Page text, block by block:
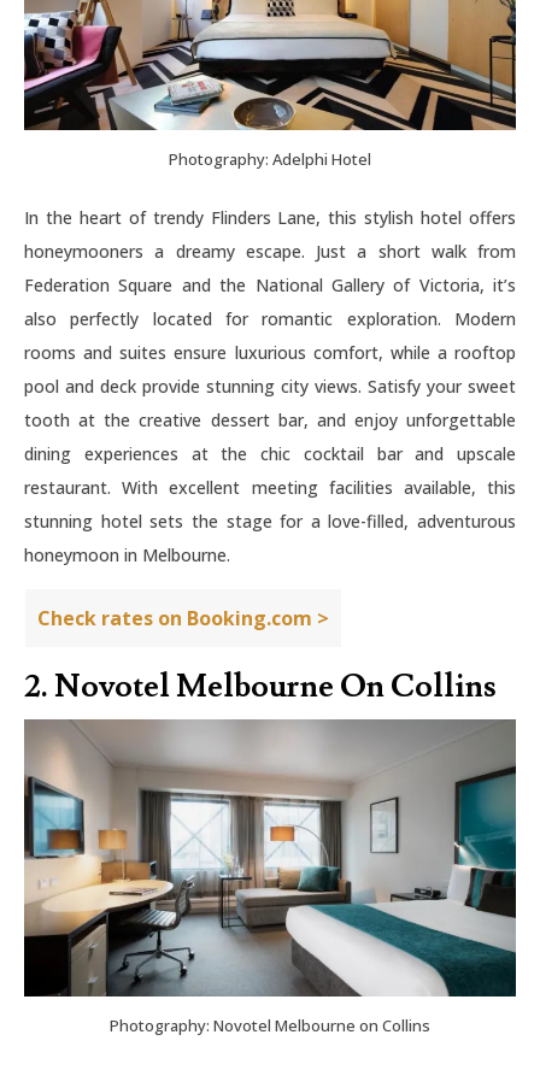
Photography: Adelphi Hotel
In the heart of trendy Flinders Lane, this stylish hotel offers
honeymooners a dreamy escape. Just a short walk from
Federation Square and the National Gallery of Victoria, it’s
also perfectly located for romantic exploration. Modern
rooms and suites ensure luxurious comfort, while a rooftop
pool and deck provide stunning city views. Satisfy your sweet
tooth at the creative dessert bar, and enjoy unforgettable
dining experiences at the chic cocktail bar and upscale
restaurant. With excellent meeting facilities available, this
stunning hotel sets the stage for a love-filled, adventurous
honeymoon in Melbourne.
Check rates on Booking.com >
2. Novotel Melbourne On Collins
Photography: Novotel Melbourne on Collins